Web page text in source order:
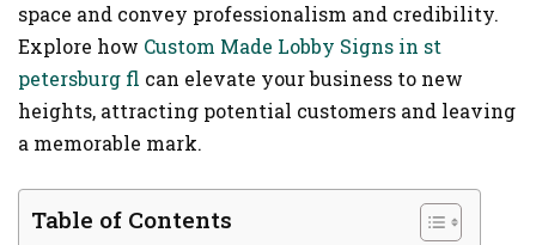
space and convey professionalism and credibility.
Explore how Custom Made Lobby Signs in st
petersburg fl can elevate your business to new
heights, attracting potential customers and leaving
a memorable mark.
Table of Contents